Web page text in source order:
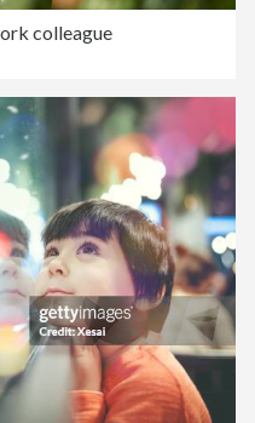
colleague